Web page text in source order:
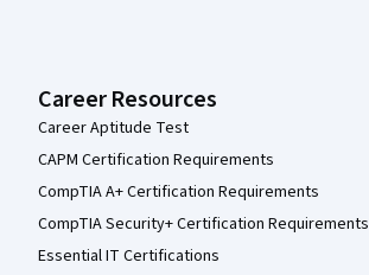
Career Resources
Career Aptitude Test
CAPM Certification Requirements
CompTIA A+ Certification Requirements
CompTIA Security+ Certification Requirements
Essential IT Certifications